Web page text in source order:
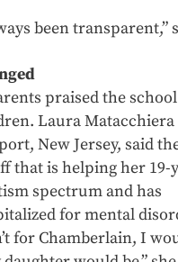
been transparent,”
praised the
Laura Matacchiera
New Jersey, said
that is helping her 19-
spectrum and has
for mental
for Chamberlain, I